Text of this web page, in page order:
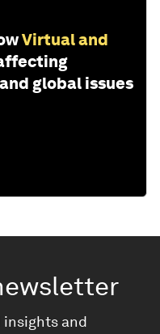
Virtual and
global issues
insights and